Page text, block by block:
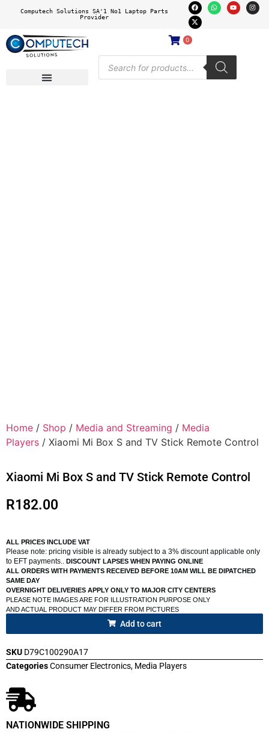
Computech Solutions SA'1 No1 Laptop Parts
Provider
0
Home / Shop / Media and Streaming / Media
Players / Xiaomi Mi Box S and TV Stick Remote Control
Xiaomi Mi Box S and TV Stick Remote Control
R182.00
ALL PRICES INCLUDE VAT
Please note: pricing visible is already subject to a 3% discount applicable only
to EFT payments.. DISCOUNT LAPSES WHEN PAYING ONLINE
ALL ORDERS WITH PAYMENTS RECEIVED BEFORE 10AM WILL BE DIPATCHED
SAME DAY
OVERNIGHT DELIVERIES APPLY ONLY TO MAJOR CITY CENTERS
PLEASE NOTE IMAGES ARE FOR ILLUSTRATION PURPOSE ONLY
AND ACTUAL PRODUCT MAY DIFFER FROM PICTURES
Add to cart
SKU D79C100290A17
CategoriesConsumer Electronics, Media Players
NATIONWIDE SHIPPING